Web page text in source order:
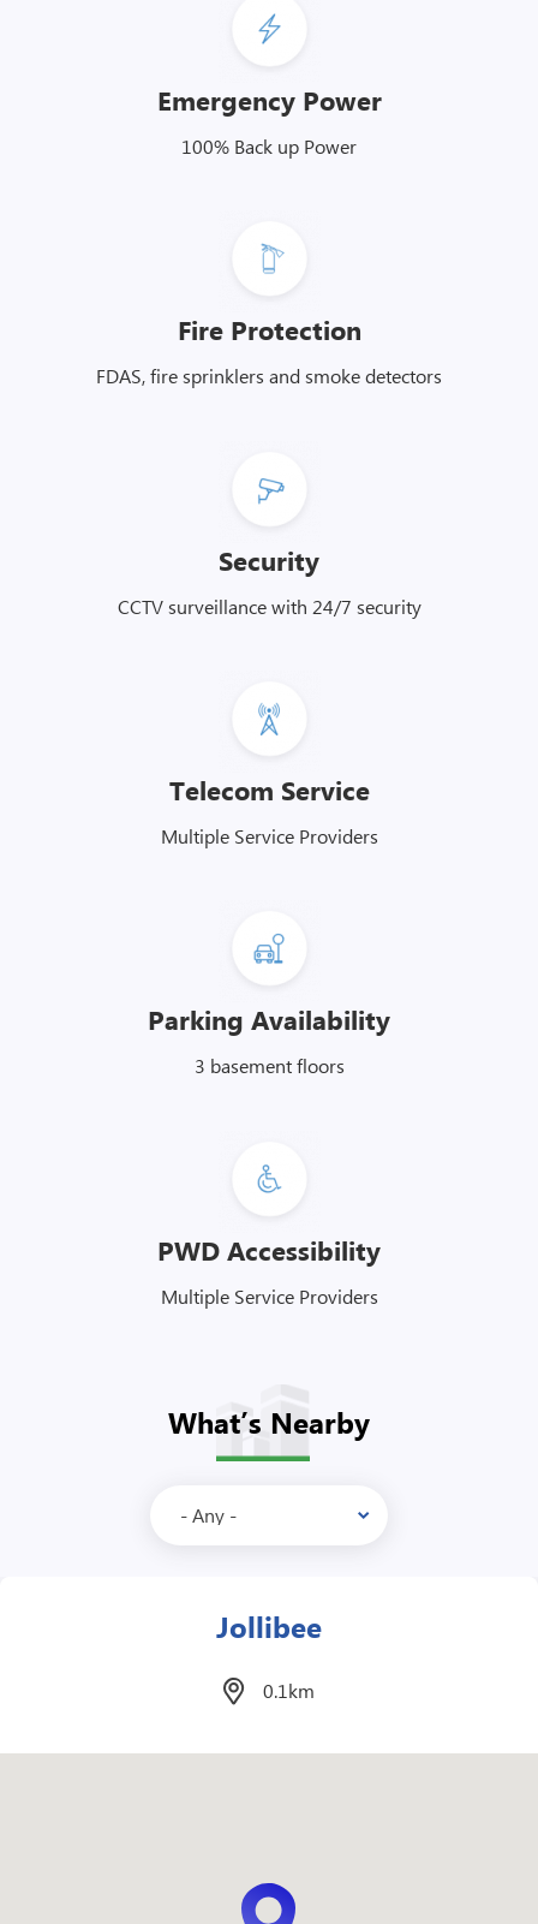
Emergency Power
100% Back up Power
Fire Protection
FDAS, fire sprinklers and smoke detectors
Security
CCTV surveillance with 24/7 security
Telecom Service
Multiple Service Providers
Parking Availability
3 basement floors
PWD Accessibility
Multiple Service Providers
What’s Nearby
McDonalds
0.1km